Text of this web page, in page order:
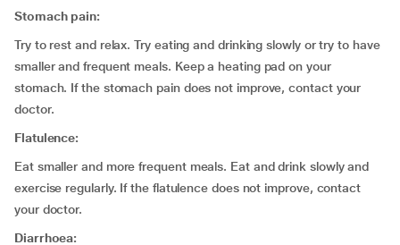
Stomach pain:
Try to rest and relax. Try eating and drinking slowly or try to have
smaller and frequent meals. Keep a heating pad on your
stomach. If the stomach pain does not improve, contact your
doctor.
Flatulence:
Eat smaller and more frequent meals. Eat and drink slowly and
exercise regularly. If the flatulence does not improve, contact
your doctor.
Diarrhoea: